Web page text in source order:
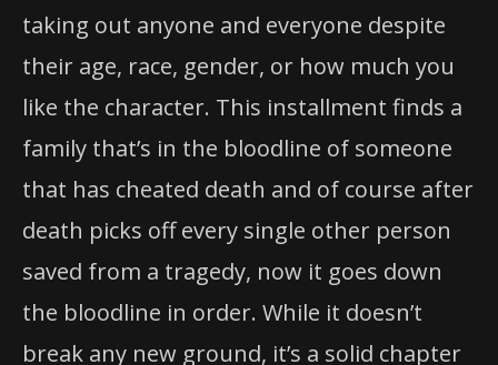
taking out anyone and everyone despite
their age, race, gender, or how much you
like the character. This installment finds a
family that’s in the bloodline of someone
that has cheated death and of course after
death picks off every single other person
saved from a tragedy, now it goes down
the bloodline in order. While it doesn’t
break any new ground, it’s a solid chapter